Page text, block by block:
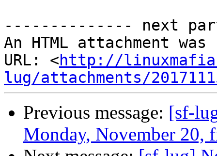
-------------- next
An HTML attachment
URL: <http://
lug/attachments/
Previous message: [sf-
Monday, November 20,